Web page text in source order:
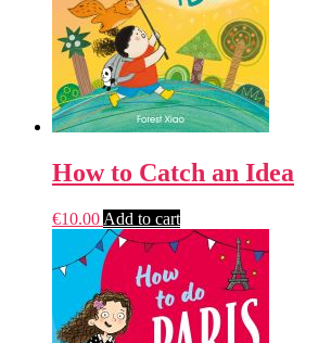
How to Catch an Idea
€10.00 Add to cart